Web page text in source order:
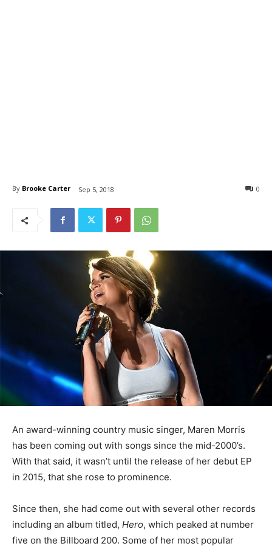
By Brooke Carter Sep 5, 2018 0
An award-winning country music singer, Maren Morris
has been coming out with songs since the mid-2000’s.
With that said, it wasn’t until the release of her debut EP
in 2015, that she rose to prominence.
Since then, she had come out with several other records
including an album titled, Hero, which peaked at number
five on the Billboard 200. Some of her most popular